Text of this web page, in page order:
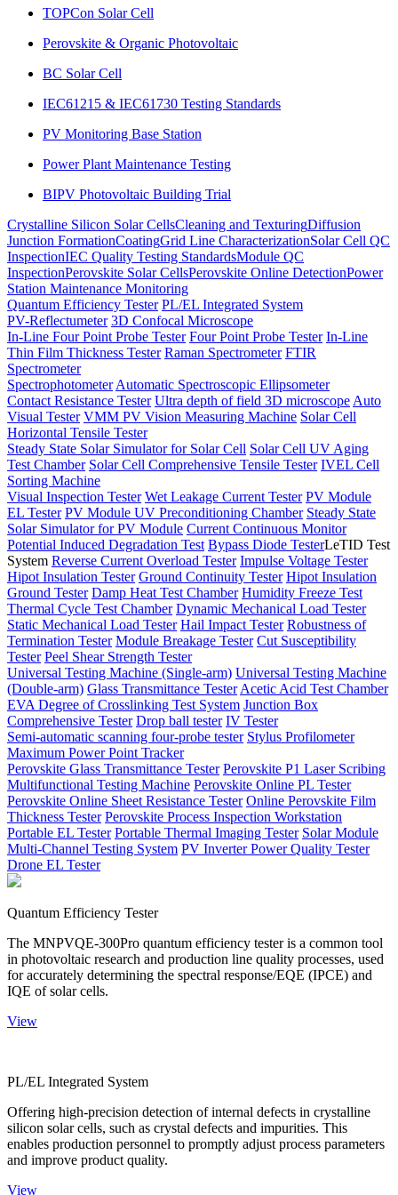
TOPCon Solar Cell
Perovskite & Organic Photovoltaic
BC Solar Cell
IEC61215 & IEC61730 Testing Standards
PV Monitoring Base Station
Power Plant Maintenance Testing
BIPV Photovoltaic Building Trial
Crystalline Silicon Solar CellsCleaning and TexturingDiffusion
Junction FormationCoatingGrid Line CharacterizationSolar Cell QC
InspectionIEC Quality Testing StandardsModule QC
InspectionPerovskite Solar CellsPerovskite Online DetectionPower
Station Maintenance Monitoring
Quantum Efficiency Tester PL/EL Integrated System
PV-Reflectumeter 3D Confocal Microscope
In-Line Four Point Probe Tester Four Point Probe Tester In-Line
Thin Film Thickness Tester Raman Spectrometer FTIR
Spectrometer
Spectrophotometer Automatic Spectroscopic Ellipsometer
Contact Resistance Tester Ultra depth of field 3D microscope Auto
Visual Tester VMM PV Vision Measuring Machine Solar Cell
Horizontal Tensile Tester
Steady State Solar Simulator for Solar Cell Solar Cell UV Aging
Test Chamber Solar Cell Comprehensive Tensile Tester IVEL Cell
Sorting Machine
Visual Inspection Tester Wet Leakage Current Tester PV Module
EL Tester PV Module UV Preconditioning Chamber Steady State
Solar Simulator for PV Module Current Continuous Monitor
Potential Induced Degradation Test Bypass Diode TesterLeTID Test
System Reverse Current Overload Tester Impulse Voltage Tester
Hipot Insulation Tester Ground Continuity Tester Hipot Insulation
Ground Tester Damp Heat Test Chamber Humidity Freeze Test
Thermal Cycle Test Chamber Dynamic Mechanical Load Tester
Static Mechanical Load Tester Hail Impact Tester Robustness of
Termination Tester Module Breakage Tester Cut Susceptibility
Tester Peel Shear Strength Tester
Universal Testing Machine (Single-arm) Universal Testing Machine
(Double-arm) Glass Transmittance Tester Acetic Acid Test Chamber
EVA Degree of Crosslinking Test System Junction Box
Comprehensive Tester Drop ball tester IV Tester
Semi-automatic scanning four-probe tester Stylus Profilometer
Maximum Power Point Tracker
Perovskite Glass Transmittance Tester Perovskite P1 Laser Scribing
Multifunctional Testing Machine Perovskite Online PL Tester
Perovskite Online Sheet Resistance Tester Online Perovskite Film
Thickness Tester Perovskite Process Inspection Workstation
Portable EL Tester Portable Thermal Imaging Tester Solar Module
Multi-Channel Testing System PV Inverter Power Quality Tester
Drone EL Tester
Quantum Efficiency Tester
The MNPVQE-300Pro quantum efficiency tester is a common tool
in photovoltaic research and production line quality processes, used
for accurately determining the spectral response/EQE (IPCE) and
IQE of solar cells.
View
PL/EL Integrated System
Offering high-precision detection of internal defects in crystalline
silicon solar cells, such as crystal defects and impurities. This
enables production personnel to promptly adjust process parameters
and improve product quality.
View